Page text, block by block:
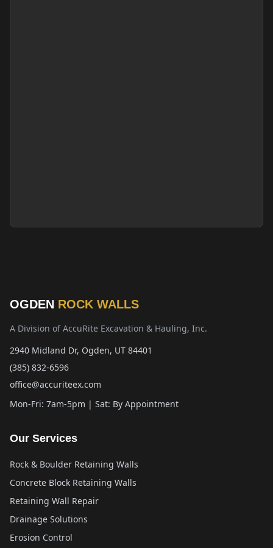
OGDEN ROCK WALLS
A Division of AccuRite Excavation & Hauling, Inc.
2940 Midland Dr, Ogden, UT 84401
(385) 832-6596
office@accuriteex.com
Mon-Fri: 7am-5pm | Sat: By Appointment
Our Services
Rock & Boulder Retaining Walls
Concrete Block Retaining Walls
Retaining Wall Repair
Drainage Solutions
Erosion Control